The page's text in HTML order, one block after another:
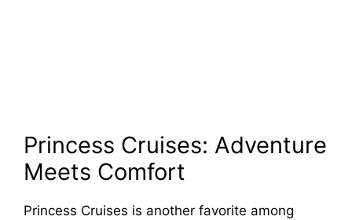
Princess Cruises: Adventure
Meets Comfort
Princess Cruises is another favorite among